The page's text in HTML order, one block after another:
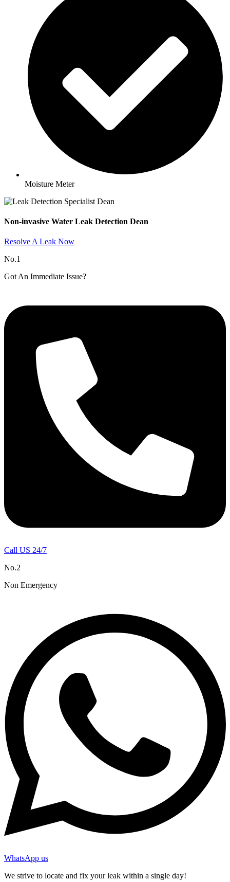
Moisture Meter
Non-invasive Water Leak Detection Dean​
Resolve A Leak Now
No.1
Got An Immediate Issue?
Call US 24/7
No.2
Non Emergency
WhatsApp us
We strive to locate and fix your leak within a single day!